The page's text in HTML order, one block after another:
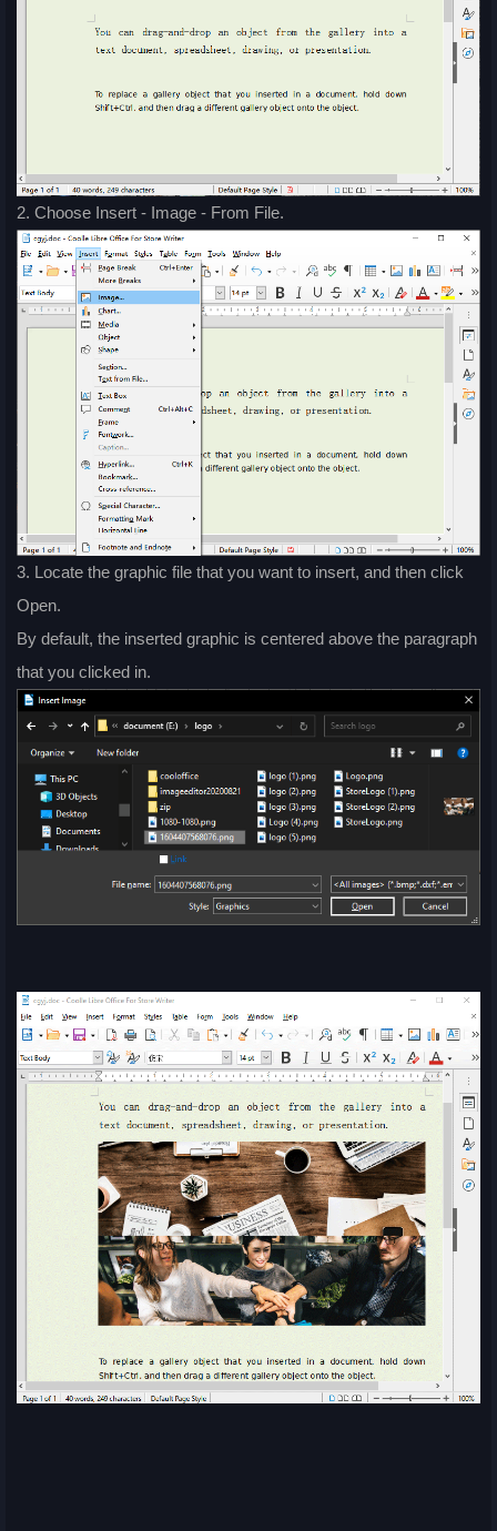
2. Choose Insert - Image - From File.
3. Locate the graphic file that you want to insert, and then click
Open.
By default, the inserted graphic is centered above the paragraph
that you clicked in.